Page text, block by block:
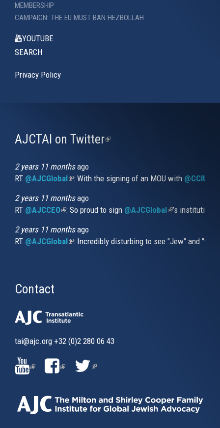
MEMBERSHIP
CAMPAIGN: THE EU MUST BAN HEZBOLLAH
YOUTUBE
SEARCH
Privacy Policy
AJCTAI on Twitter(link
2 years 11 monthsago
RT @AJCGlobal(link is external)
: With the signing of an MOU with
2 years 11 monthsago
RT @AJCCEO(link is external)
: So proud to sign @AJCGlobal(link is
’s
2 years 11 monthsago
RT @AJCGlobal(link is external)
: Incredibly disturbing to see "Jew" and
Contact
tai@ajc.org +32 (0)2 280 06 43
(LINK
IS
EXTERNAL)
(LINK
EXTERNAL)
(LINK
EXTERNAL)